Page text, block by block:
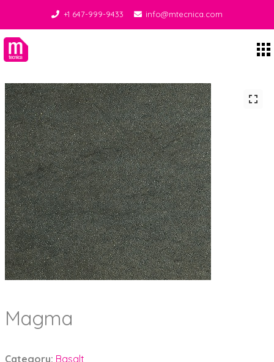
+1 647-999-9433 info@mtecnica.com
Magma
Category: Basalt